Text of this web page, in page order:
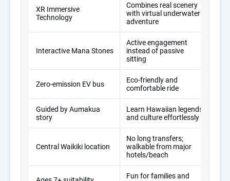
XR Immersive
Technology
Combines real scenery
with virtual underwater
adventure
Interactive Mana Stones
Active engagement
instead of passive
sitting
Zero-emission EV bus
Eco-friendly and
comfortable ride
Guided by Aumakua
story
Learn Hawaiian legends
and culture effortlessly
Central Waikiki location
No long transfers;
walkable from major
hotels/beach
Fun for families and